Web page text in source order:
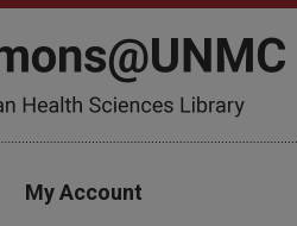
My Account